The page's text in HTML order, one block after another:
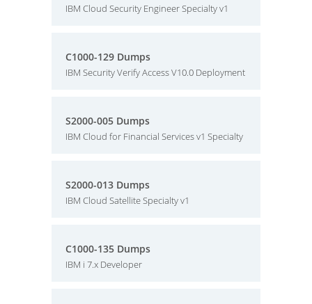
IBM Cloud Security Engineer Specialty v1
C1000-129 Dumps
IBM Security Verify Access V10.0 Deployment
S2000-005 Dumps
IBM Cloud for Financial Services v1 Specialty
S2000-013 Dumps
IBM Cloud Satellite Specialty v1
C1000-135 Dumps
IBM i 7.x Developer